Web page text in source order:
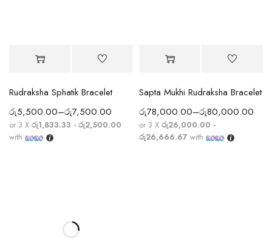
Rudraksha Sphatik Bracelet
රු5,500.00–රු7,500.00
or 3 X රු1,833.33 - රු2,500.00
with
Sapta Mukhi Rudraksha Bracelet
රු78,000.00–රු80,000.00
or 3 X රු26,000.00 -
රු26,666.67 with